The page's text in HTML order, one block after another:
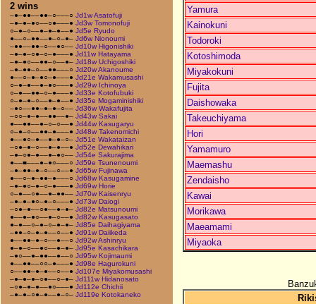
2 wins
–●–●●––●●–○–––○ Jd1w Asatofuji
–●–●–●○––○●–––● Jd3w Tomonofuji
○–●–○––●–●–●––● Jd5e Ryudo
●––○–●●––●–○–●– Jd6w Nionoumi
–●●––●●–○––●○–– Jd10w Higonishiki
–●–●–○●–○–●–––● Jd11w Hatayama
–●–●○––●●–○––●– Jd18w Uchigoshiki
–●–●●–○––●●–––○ Jd20w Akanoume
●––○–●–●○–●–––● Jd21e Wakamusashi
○–●–●––●–●○–––● Jd29w Ichinoya
○–●––●●–○–●–––● Jd33e Kotofubuki
○–●–●–○––●–●––● Jd35e Mogaminishiki
–●○––●●–●–●–○–– Jd36w Wakafujita
–○○–●–●––●●––●– Jd43w Sakai
●––●●––●–○–○––● Jd44w Kasugaryu
○–●–○––●●–●–––● Jd48w Takenomichi
●––●○–●––●–●–○– Jd51e Wakataizan
–○●–●–○––●–●––● Jd52e Dewahikari
–●–○●–●––●–●○–– Jd54e Sakurajima
●––■–––●–●○–––○ Jd59e Tsunenoumi
–●–●●–●–○––○––● Jd65w Fujinawa
●––○–●–●●–●–––○ Jd68w Kasugamine
–●–●○–●–○–●–––● Jd69w Horie
○–●––○●––●–●●–– Jd70w Kaisenryu
–●–●–●○–●–○–––● Jd73w Daiogi
–○●–●––○●––●–●– Jd82e Matsunoumi
●––●–●○––●–○––● Jd82w Kasugasato
●–●––○–●–○–●–●– Jd85e Daihagiyama
–●●–○–●–●––○––● Jd91w Daiikeda
●––●●–●–○––●––○ Jd92w Ashinryu
●–●–○––●○––●–●– Jd95e Kasachikara
–●○––●–●●––●––○ Jd95w Kojimaumi
●––●●––○○–●–––● Jd98e Hagurokuni
○––●●–●–●––○––● Jd107e Miyakomusashi
–●–●–●–○●––○–●– Jd111w Hidanosato
–○●–●–●––●○–––● Jd112e Chichii
–●–●–○●–●––●–○– Jd119e Kotokaneko
Yamura
Kainokuni
Todoroki
Kotoshimoda
Miyakokuni
Fujita
Daishowaka
Takeuchiyama
Hori
Yamamuro
Maemashu
Zendaisho
Kawai
Morikawa
Maeamami
Miyaoka